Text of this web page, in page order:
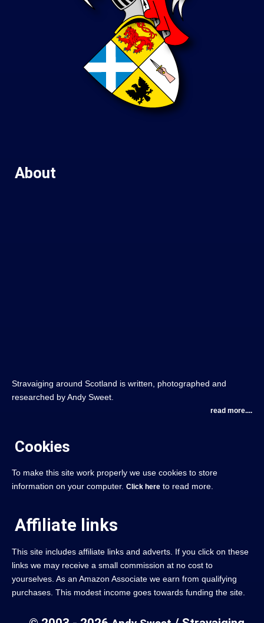
About
Stravaiging around Scotland is written, photographed and
researched by Andy Sweet.
read more....
Cookies
To make this site work properly we use cookies to store
information on your computer. Click here to read more.
Affiliate links
This site includes affiliate links and adverts. If you click on these
links we may receive a small commission at no cost to
yourselves. As an Amazon Associate we earn from qualifying
purchases. This modest income goes towards funding the site.